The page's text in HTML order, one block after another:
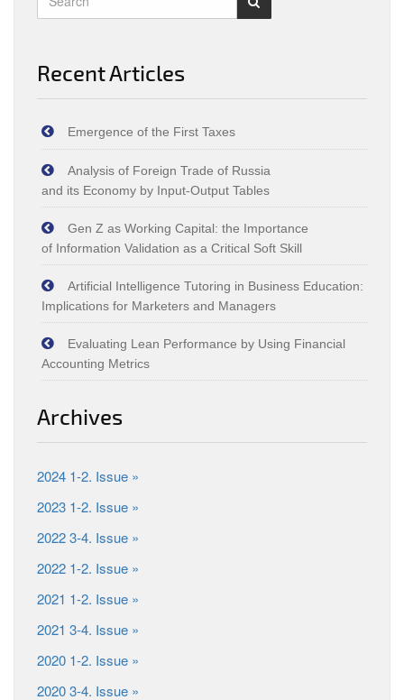
Recent Articles
Emergence of the First Taxes
Analysis of Foreign Trade of Russia
and its Economy by Input‑Output Tables
Gen Z as Working Capital: the Importance
of Information Validation as a Critical Soft Skill
Artificial Intelligence Tutoring in Business Education:
Implications for Marketers and Managers
Evaluating Lean Performance by Using Financial
Accounting Metrics
Archives
2024 1-2. Issue »
2023 1-2. Issue »
2022 3-4. Issue »
2022 1-2. Issue »
2021 1-2. Issue »
2021 3-4. Issue »
2020 1-2. Issue »
2020 3-4. Issue »